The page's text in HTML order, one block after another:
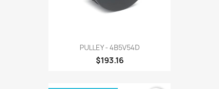
PULLEY - 4B5V54D
$193.16